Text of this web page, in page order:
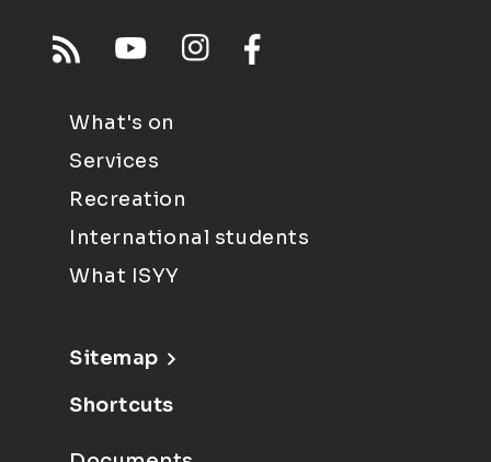
What's on
Services
Recreation
International students
What ISYY
Sitemap
Shortcuts